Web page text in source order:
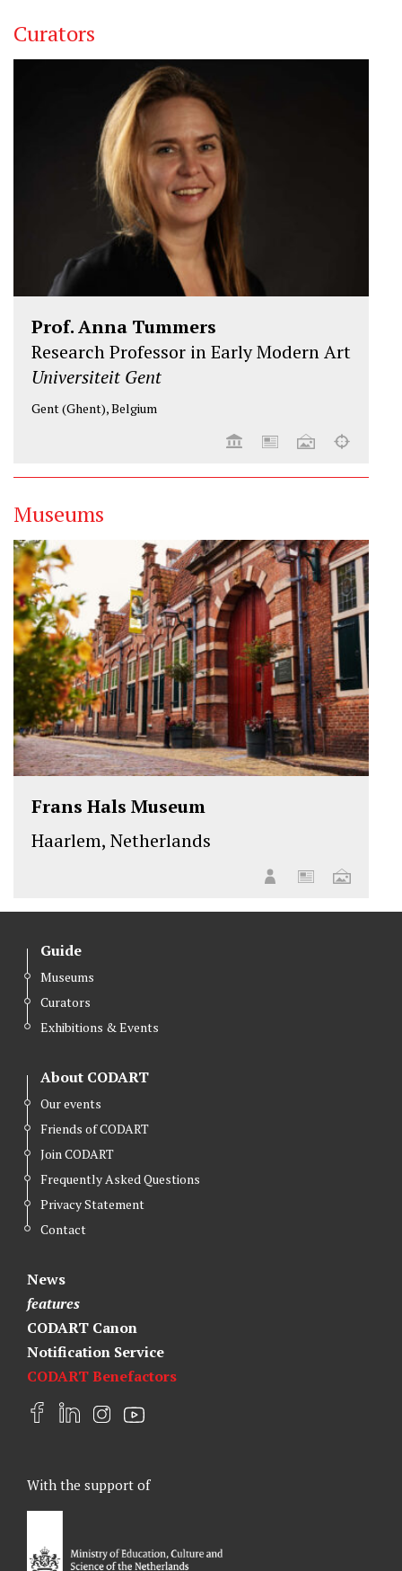
Curators
Prof. Anna Tummers
Research Professor in Early Modern Art
Universiteit Gent
Gent (Ghent), Belgium
Museums
Frans Hals Museum
Haarlem, Netherlands
Guide
Museums
Curators
Exhibitions & Events
About CODART
Our events
Friends of CODART
Join CODART
Frequently Asked Questions
Privacy Statement
Contact
News
features
CODART Canon
Notification Service
CODART Benefactors
F
b
o
L
e
d
I
a
a
Y
u
With the support of